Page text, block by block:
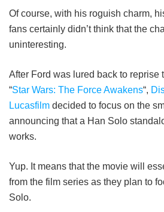
Of course, with his roguish charm,
fans certainly didn’t think that the
uninteresting.
After Ford was lured back to reprise
“Star Wars: The Force Awakens“,
Lucasfilm decided to focus on the
announcing that a Han Solo
works.
Yup. It means that the movie will
from the film series as they plan to
Solo.